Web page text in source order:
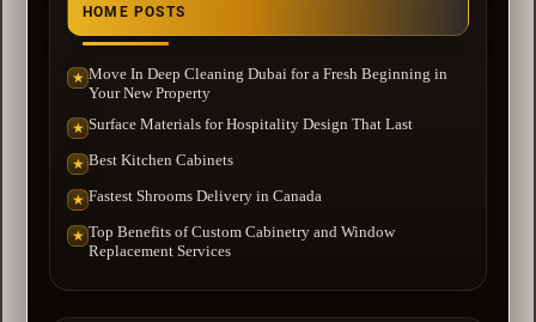
HOME POSTS
★ Move In Deep Cleaning Dubai for a Fresh Beginning in
Your New Property
★ Surface Materials for Hospitality Design That Last
★ Best Kitchen Cabinets
★ Fastest Shrooms Delivery in Canada
★ Top Benefits of Custom Cabinetry and Window
Replacement Services